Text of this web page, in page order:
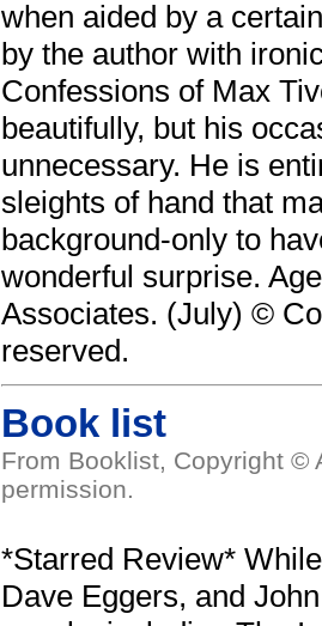
when aided by a
by the author with
Confessions of Max
beautifully, but his
unnecessary. He is
sleights of hand that
background-only to
wonderful surprise.
Associates. (July) ©
reserved.
Book list
From Booklist, Copyright ©
permission.
*Starred Review*
Dave Eggers, and